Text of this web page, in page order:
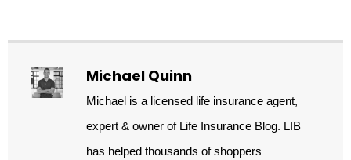
Michael Quinn
Michael is a licensed life insurance agent,
expert & owner of Life Insurance Blog. LIB
has helped thousands of shoppers